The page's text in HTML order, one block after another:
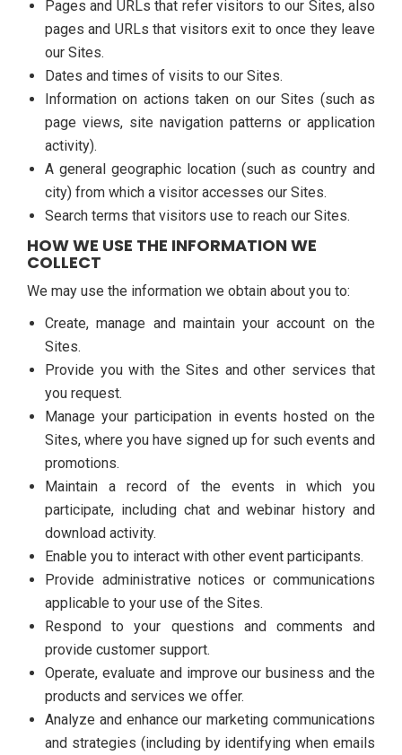
Pages and URLs that refer visitors to our Sites, also
pages and URLs that visitors exit to once they leave
our Sites.
Dates and times of visits to our Sites.
Information on actions taken on our Sites (such as
page views, site navigation patterns or application
activity).
A general geographic location (such as country and
city) from which a visitor accesses our Sites.
Search terms that visitors use to reach our Sites.
HOW WE USE THE INFORMATION WE
COLLECT
We may use the information we obtain about you to:
Create, manage and maintain your account on the
Sites.
Provide you with the Sites and other services that
you request.
Manage your participation in events hosted on the
Sites, where you have signed up for such events and
promotions.
Maintain a record of the events in which you
participate, including chat and webinar history and
download activity.
Enable you to interact with other event participants.
Provide administrative notices or communications
applicable to your use of the Sites.
Respond to your questions and comments and
provide customer support.
Operate, evaluate and improve our business and the
products and services we offer.
Analyze and enhance our marketing communications
and strategies (including by identifying when emails